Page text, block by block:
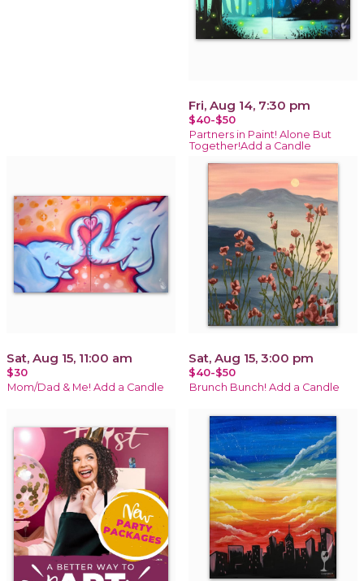
Fri, Aug 14, 7:30 pm
$40-$50
Partners in Paint! Alone But
Together!Add a Candle
Sat, Aug 15, 11:00 am
$30
Mom/Dad & Me! Add a Candle
Sat, Aug 15, 3:00 pm
$40-$50
Brunch Bunch! Add a Candle